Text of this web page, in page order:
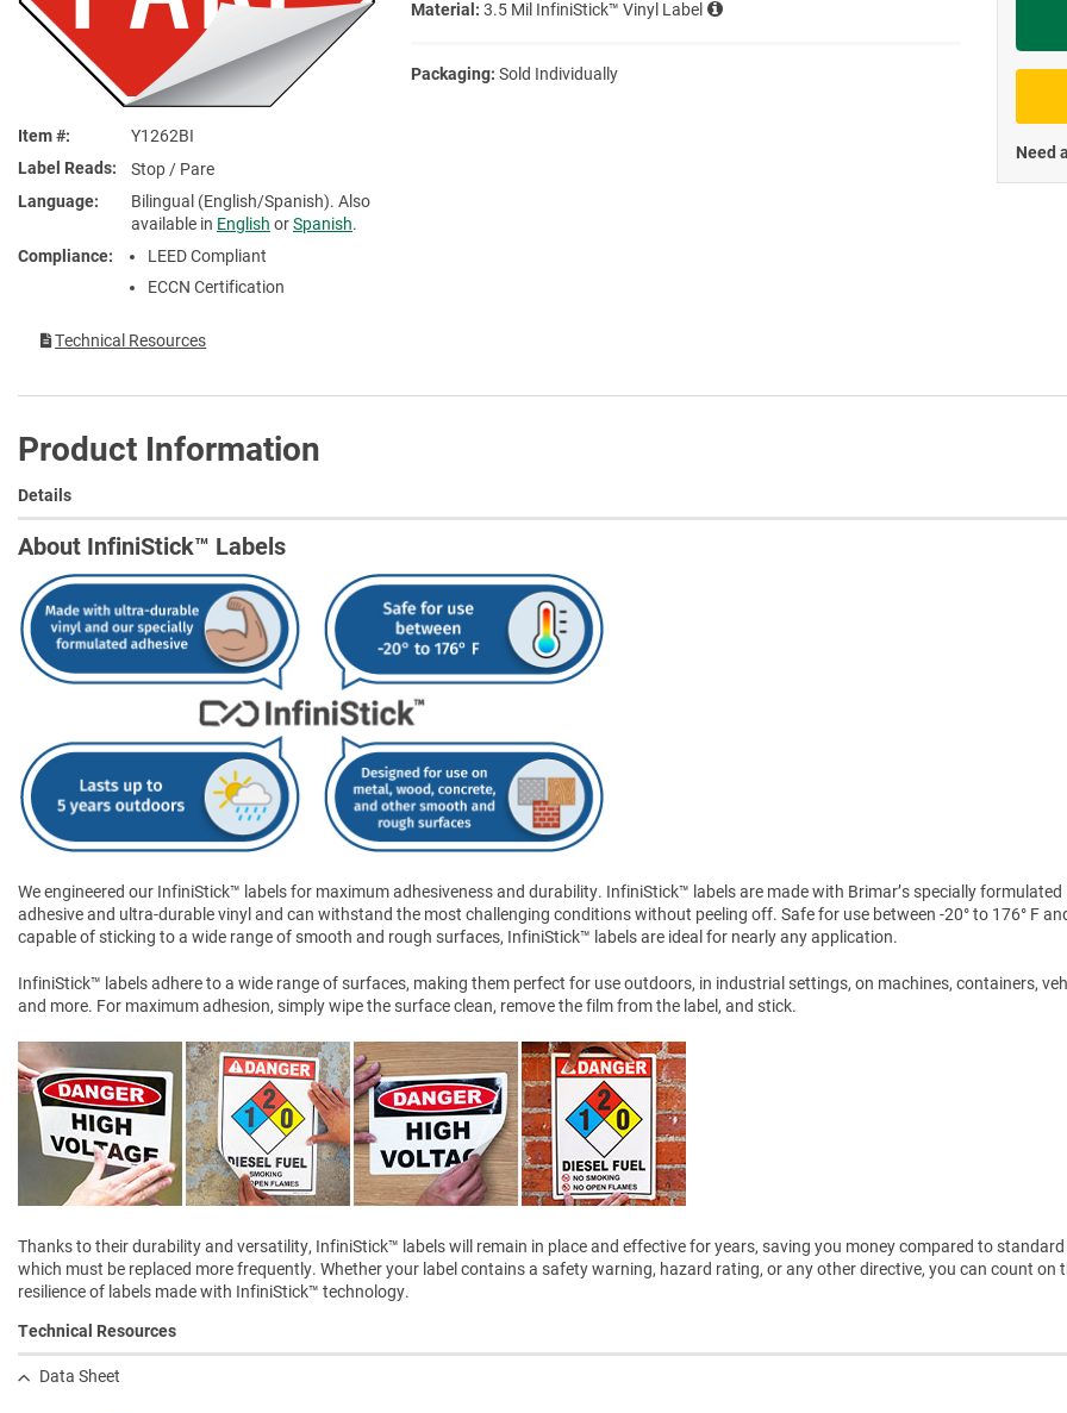
Item #
Y1262BI
Label Reads
Stop / Pare
Language
Bilingual (English/Spanish). Also
available in English orSpanish.
Compliance
LEED Compliant
ECCN Certification
Technical Resources
Material: 3.5 Mil InfiniStick™ Vinyl Label
Packaging: Sold Individually
Need
Product Information
Details
About InfiniStick™ Labels
We engineered our InfiniStick™ labels for maximum adhesiveness and durability. InfiniStick™ labels are made with Brimar’s specially formulated
adhesive and ultra-durable vinyl and can withstand the most challenging conditions without peeling off. Safe for use between -20° to 176° F
capable of sticking to a wide range of smooth and rough surfaces, InfiniStick™ labels are ideal for nearly any application.
InfiniStick™ labels adhere to a wide range of surfaces, making them perfect for use outdoors, in industrial settings, on machines, containers,
and more. For maximum adhesion, simply wipe the surface clean, remove the film from the label, and stick.
Thanks to their durability and versatility, InfiniStick™ labels will remain in place and effective for years, saving you money compared to standard
which must be replaced more frequently. Whether your label contains a safety warning, hazard rating, or any other directive, you can count on
resilience of labels made with InfiniStick™ technology.
Technical Resources
Data Sheet